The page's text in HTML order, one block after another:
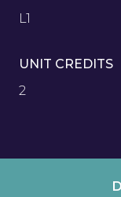
L1
UNIT CREDITS
2